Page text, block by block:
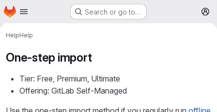
Skip to main content
Homepage Search or go to…
HelpHelp
One-step import
Tier: Free, Premium, Ultimate
Offering: GitLab Self-Managed